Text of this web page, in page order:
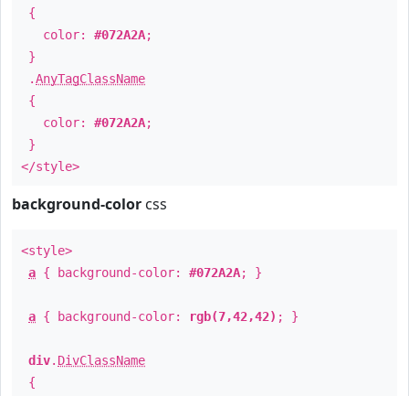
{
color: #072A2A;
}
.AnyTagClassName
{
color: #072A2A;
}
</style>
background-color css
<style>
a { background-color: #072A2A; }
a { background-color: rgb(7,42,42) ; }
div. DivClassName
{